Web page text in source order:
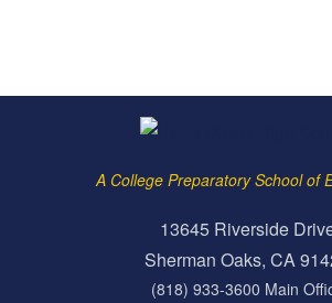
A College Preparatory School of
13645 Riverside
Sherman Oaks, CA
(818) 933-3600 Main